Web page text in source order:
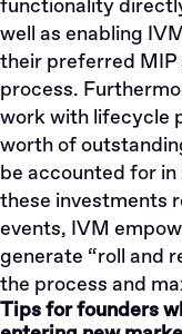
functionality
well as enabling
their preferred
process.
work with lifecycle
worth of
be accounted for
these investments
events, IVM
generate “roll and
the process and
Tips for founders